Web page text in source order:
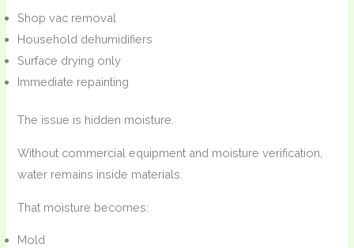
Shop vac removal
Household dehumidifiers
Surface drying only
Immediate repainting
The issue is hidden moisture.
Without commercial equipment and moisture verification,
water remains inside materials.
That moisture becomes:
Mold